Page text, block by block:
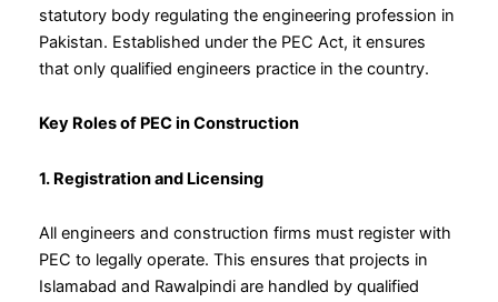
statutory body regulating the engineering profession in
Pakistan. Established under the PEC Act, it ensures
that only qualified engineers practice in the country.
Key Roles of PEC in Construction
1. Registration and Licensing
All engineers and construction firms must register with
PEC to legally operate. This ensures that projects in
Islamabad and Rawalpindi are handled by qualified